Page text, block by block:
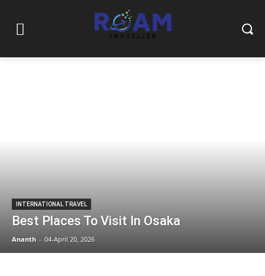
INTERNATIONAL TRAVEL
Best Places To Visit In Osaka
Ananth - 04-April 20, 2026